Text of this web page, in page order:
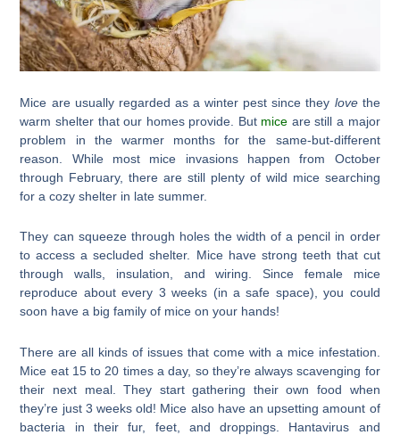
Mice are usually regarded as a winter pest since they love the
warm shelter that our homes provide. But mice are still a major
problem in the warmer months for the same-but-different
reason. While most mice invasions happen from October
through February, there are still plenty of wild mice searching
for a cozy shelter in late summer.
They can squeeze through holes the width of a pencil in order
to access a secluded shelter. Mice have strong teeth that cut
through walls, insulation, and wiring. Since female mice
reproduce about every 3 weeks (in a safe space), you could
soon have a big family of mice on your hands!
There are all kinds of issues that come with a mice infestation.
Mice eat 15 to 20 times a day, so they’re always scavenging for
their next meal. They start gathering their own food when
they’re just 3 weeks old! Mice also have an upsetting amount of
bacteria in their fur, feet, and droppings. Hantavirus and